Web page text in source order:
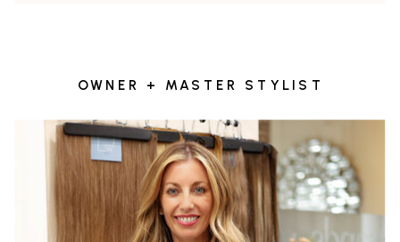
OWNER + MASTER STYLIST